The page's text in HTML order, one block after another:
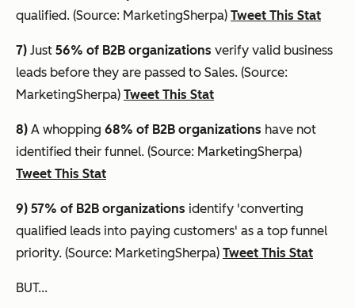
qualified. (Source: MarketingSherpa) Tweet This Stat
7) Just 56% of B2B organizations verify valid business
leads before they are passed to Sales. (Source:
MarketingSherpa) Tweet This Stat
8) A whopping 68% of B2B organizations have not
identified their funnel. (Source: MarketingSherpa)
Tweet This Stat
9) 57% of B2B organizations identify 'converting
qualified leads into paying customers' as a top funnel
priority. (Source: MarketingSherpa) Tweet This Stat
BUT...